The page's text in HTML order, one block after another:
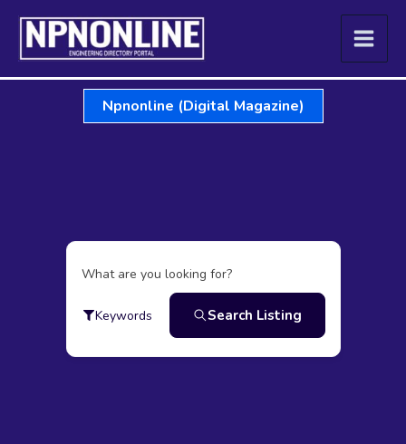
Skip
content
Npnonline (Digital Magazine)
What are you looking for?
Keywords Search Listing